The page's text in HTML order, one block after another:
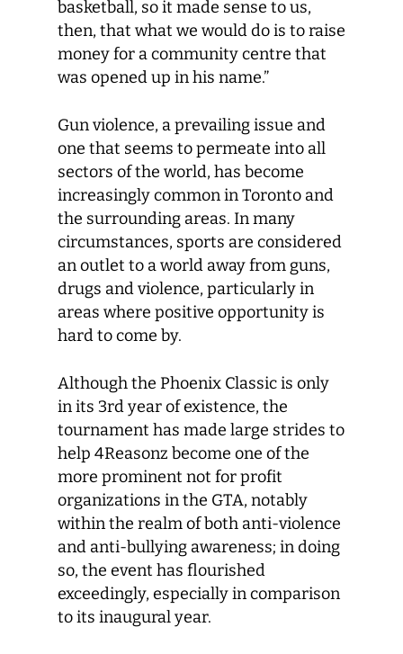
basketball, so it made sense to us,
then, that what we would do is to raise
money for a community centre that
was opened up in his name.”
Gun violence, a prevailing issue and
one that seems to permeate into all
sectors of the world, has become
increasingly common in Toronto and
the surrounding areas. In many
circumstances, sports are considered
an outlet to a world away from guns,
drugs and violence, particularly in
areas where positive opportunity is
hard to come by.
Although the Phoenix Classic is only
in its 3rd year of existence, the
tournament has made large strides to
help 4Reasonz become one of the
more prominent not for profit
organizations in the GTA, notably
within the realm of both anti-violence
and anti-bullying awareness; in doing
so, the event has flourished
exceedingly, especially in comparison
to its inaugural year.